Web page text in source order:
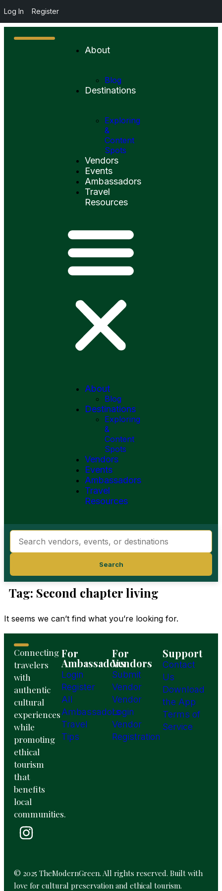
Log In Register
About
Blog
Destinations
Exploring
&
Content
Spots
Vendors
Events
Ambassadors
Travel
Resources
About
Blog
Destinations
Exploring
&
Content
Spots
Vendors
Events
Ambassadors
Travel
Resources
Search
Tag: Second chapter living
It seems we can’t find what you’re looking for.
Connecting
travelers
with
authentic
cultural
experiences
while
promoting
ethical
tourism
that
benefits
local
communities.
For
Ambassadors
Login
Register
All
Ambassadors
Travel
Tips
For
Vendors
Submit
Vendor
Vendor
Login
Vendor
Registration
Support
Contact
Us
Download
the App
Terms of
Service
© 2025 TheModernGreen. All rights reserved. Built with
love for cultural preservation and ethical tourism.